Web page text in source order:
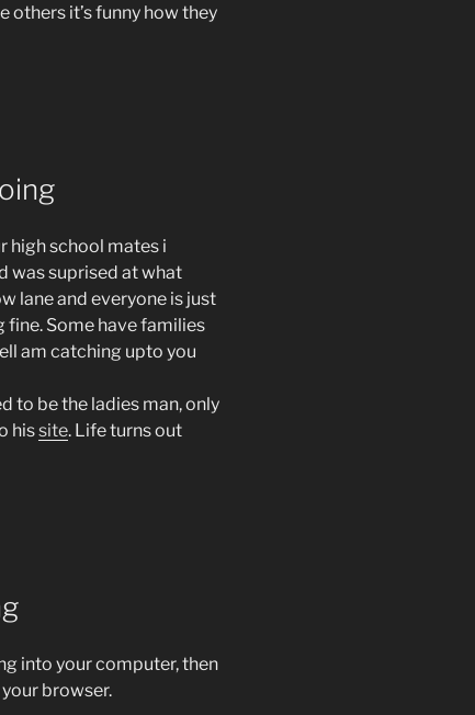
others it’s funny how they
high school mates i
was suprised at what
lane and everyone is just
fine. Some have families
am catching upto you
to be the ladies man, only
hissite. Life turns out
into your computer, then
browser.